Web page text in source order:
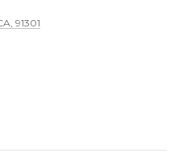
91301